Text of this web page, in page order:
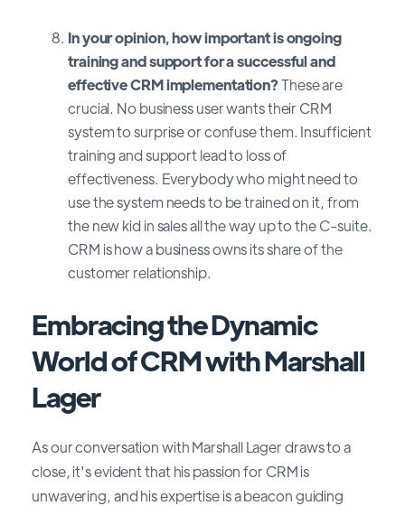
In your opinion, how important is ongoing
training and support for a successful and
effective CRM implementation?These are
crucial. No business user wants their CRM
system to surprise or confuse them. Insufficient
training and support lead to loss of
effectiveness. Everybody who might need to
use the system needs to be trained on it, from
the new kid in sales all the way up to the C-suite.
CRM is how a business owns its share of the
customer relationship.
Embracing the Dynamic
World of CRM with Marshall
Lager
As our conversation with Marshall Lager draws to a
close, it's evident that his passion for CRM is
unwavering, and his expertise is a beacon guiding